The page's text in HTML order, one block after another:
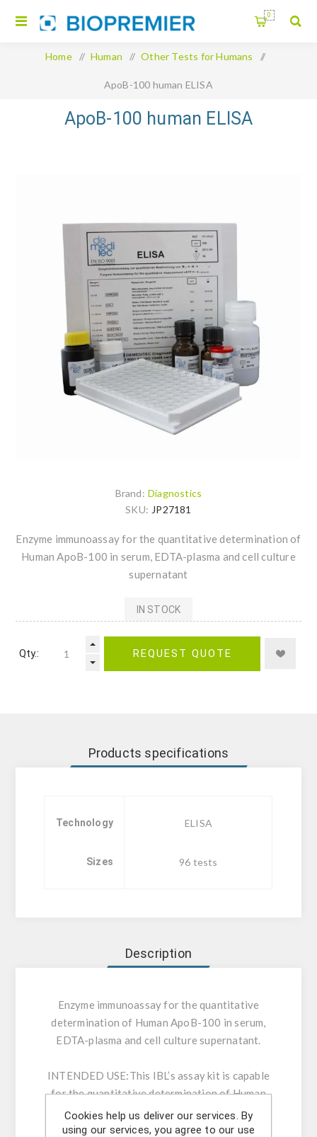
0
Home / Human / Other Tests for Humans /
ApoB-100 human ELISA
ApoB-100 human ELISA
Brand: Diagnostics
SKU: JP27181
Enzyme immunoassay for the quantitative determination of
Human ApoB-100 in serum, EDTA-plasma and cell culture
supernatant
IN STOCK
Qty.: REQUEST QUOTE
Products specifications
Technology ELISA
Sizes 96 tests
Description
Enzyme immunoassay for the quantitative
determination of Human ApoB-100 in serum,
EDTA-plasma and cell culture supernatant.
INTENDED USE:This IBL’s assay kit is capable
for the quantitative determination of Human
ApoB100 in serum, EDTA-plasma and cell
culture media. For research use only. Not for
Cookies help us deliver our services. By
using our services, you agree to our use